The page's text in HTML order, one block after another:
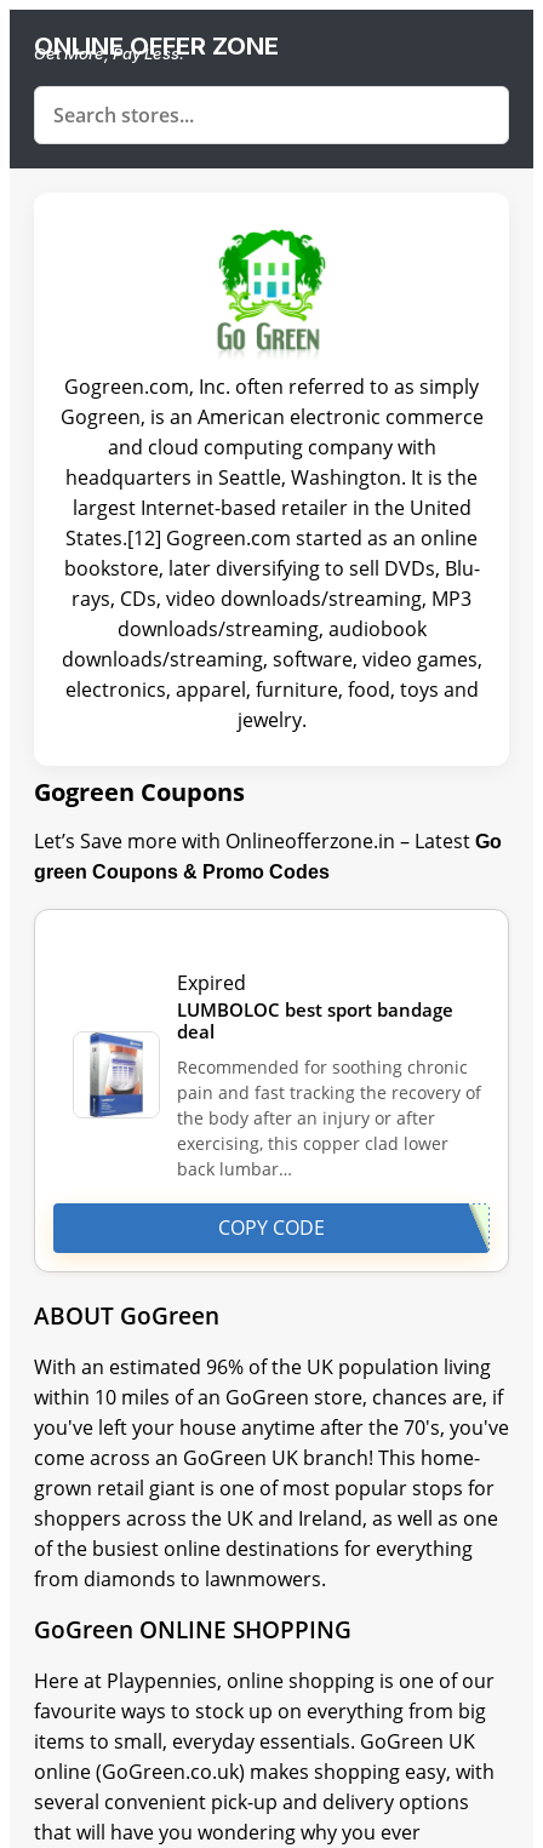
ONLINE OFFER ZONE
Get More, Pay Less.
Gogreen.com, Inc. often referred to as simply
Gogreen, is an American electronic commerce
and cloud computing company with
headquarters in Seattle, Washington. It is the
largest Internet-based retailer in the United
States.[12] Gogreen.com started as an online
bookstore, later diversifying to sell DVDs, Blu-
rays, CDs, video downloads/streaming, MP3
downloads/streaming, audiobook
downloads/streaming, software, video games,
electronics, apparel, furniture, food, toys and
jewelry.
Gogreen Coupons
Let’s Save more with Onlineofferzone.in – Latest Go
green Coupons & Promo Codes
Expired
LUMBOLOC best sport bandage
deal
Recommended for soothing chronic
pain and fast tracking the recovery of
the body after an injury or after
exercising, this copper clad lower
back lumbar…
COPY CODE
ABOUT GoGreen
With an estimated 96% of the UK population living
within 10 miles of an GoGreen store, chances are, if
you've left your house anytime after the 70's, you've
come across an GoGreen UK branch! This home-
grown retail giant is one of most popular stops for
shoppers across the UK and Ireland, as well as one
of the busiest online destinations for everything
from diamonds to lawnmowers.
GoGreen ONLINE SHOPPING
Here at Playpennies, online shopping is one of our
favourite ways to stock up on everything from big
items to small, everyday essentials. GoGreen UK
online (GoGreen.co.uk) makes shopping easy, with
several convenient pick-up and delivery options
that will have you wondering why you ever